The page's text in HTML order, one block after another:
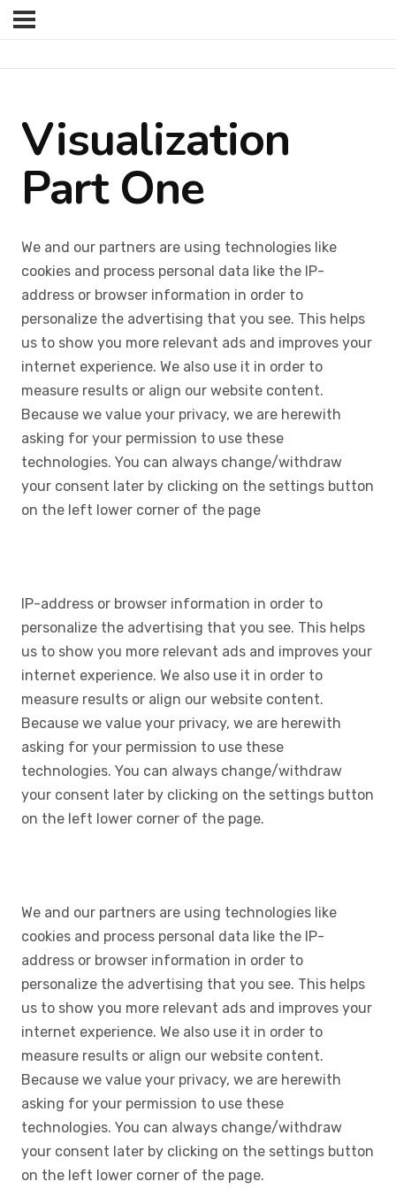
Visualization
Part One
We and our partners are using technologies like
cookies and process personal data like the IP-
address or browser information in order to
personalize the advertising that you see. This helps
us to show you more relevant ads and improves your
internet experience. We also use it in order to
measure results or align our website content.
Because we value your privacy, we are herewith
asking for your permission to use these
technologies. You can always change/withdraw
your consent later by clicking on the settings button
on the left lower corner of the page
IP-address or browser information in order to
personalize the advertising that you see. This helps
us to show you more relevant ads and improves your
internet experience. We also use it in order to
measure results or align our website content.
Because we value your privacy, we are herewith
asking for your permission to use these
technologies. You can always change/withdraw
your consent later by clicking on the settings button
on the left lower corner of the page.
We and our partners are using technologies like
cookies and process personal data like the IP-
address or browser information in order to
personalize the advertising that you see. This helps
us to show you more relevant ads and improves your
internet experience. We also use it in order to
measure results or align our website content.
Because we value your privacy, we are herewith
asking for your permission to use these
technologies. You can always change/withdraw
your consent later by clicking on the settings button
on the left lower corner of the page.